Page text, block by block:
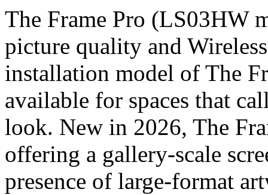
The Frame Pro (LS03HW
picture quality and
installation model of The
available for spaces that
look. New in 2026, The
offering a gallery-scale
presence of large-format